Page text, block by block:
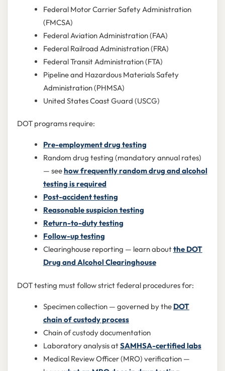
Federal Motor Carrier Safety Administration
(FMCSA)
Federal Aviation Administration (FAA)
Federal Railroad Administration (FRA)
Federal Transit Administration (FTA)
Pipeline and Hazardous Materials Safety
Administration (PHMSA)
United States Coast Guard (USCG)
DOT programs require:
Pre-employment drug testing
Random drug testing (mandatory annual rates)
— seehow frequently random drug and alcohol
testing is required
Post-accident testing
Reasonable suspicion testing
Return-to-duty testing
Follow-up testing
Clearinghouse reporting — learn aboutthe DOT
Drug and Alcohol Clearinghouse
DOT testing must follow strict federal procedures for:
Specimen collection — governed by the DOT
chain of custody process
Chain of custody documentation
Laboratory analysis atSAMHSA-certified labs
Medical Review Officer (MRO) verification —